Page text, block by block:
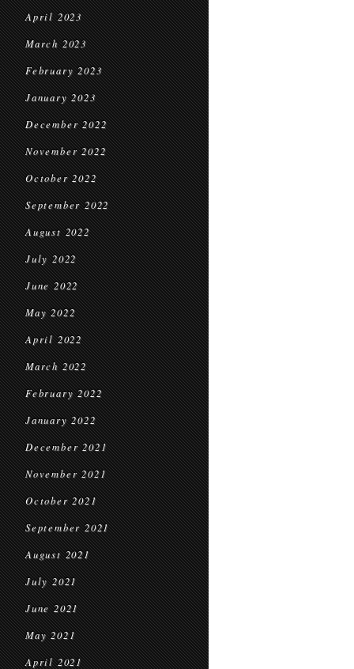
April 2023
March 2023
February 2023
January 2023
December 2022
November 2022
October 2022
September 2022
August 2022
July 2022
June 2022
May 2022
April 2022
March 2022
February 2022
January 2022
December 2021
November 2021
October 2021
September 2021
August 2021
July 2021
June 2021
May 2021
April 2021